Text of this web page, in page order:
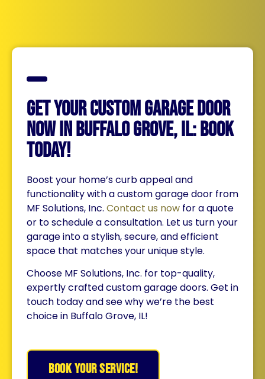
Get Your Custom Garage Door
Now in Buffalo Grove, IL: Book
Today!
Boost your home’s curb appeal and
functionality with a custom garage door from
MF Solutions, Inc. Contact us now for a quote
or to schedule a consultation. Let us turn your
garage into a stylish, secure, and efficient
space that matches your unique style.
Choose MF Solutions, Inc. for top-quality,
expertly crafted custom garage doors. Get in
touch today and see why we’re the best
choice in Buffalo Grove, IL!
BOOK YOUR SERVICE!